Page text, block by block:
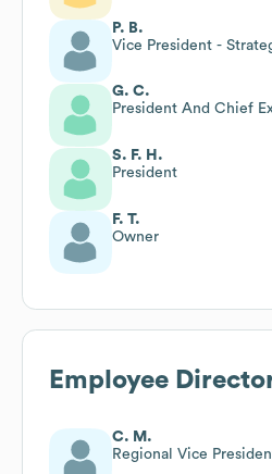
P. B.
Vice President -
G. C.
President And Chief
S. F. H.
President
F. T.
Owner
Employee
C. M.
Regional Vice